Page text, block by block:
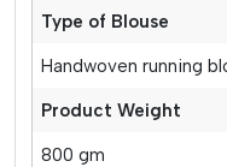
Type of Blouse
Handwoven running
Product Weight
800 gm